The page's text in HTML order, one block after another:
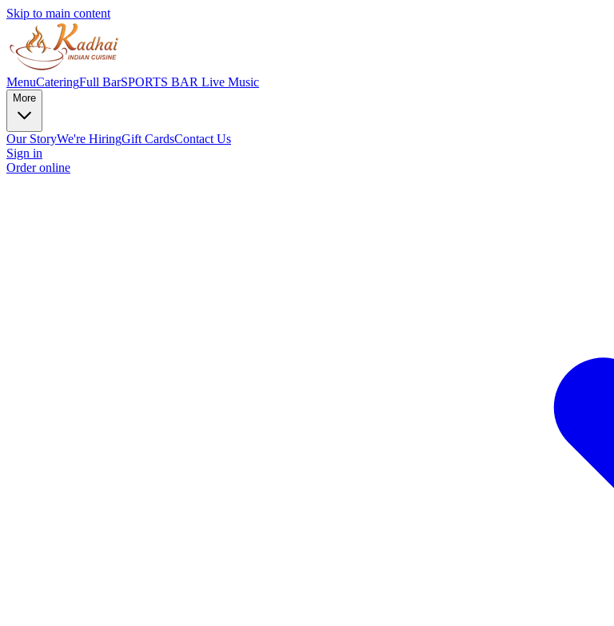
Skip to main content
MenuCateringFull BarSPORTS BAR Live Music
More
Our StoryWe're HiringGift CardsContact Us
Sign in
Order online